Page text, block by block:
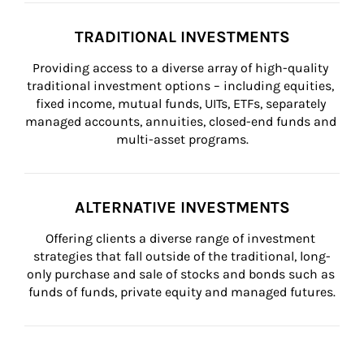
TRADITIONAL INVESTMENTS
Providing access to a diverse array of high-quality
traditional investment options – including equities,
fixed income, mutual funds, UITs, ETFs, separately
managed accounts, annuities, closed-end funds and
multi-asset programs.
ALTERNATIVE INVESTMENTS
Offering clients a diverse range of investment
strategies that fall outside of the traditional, long-
only purchase and sale of stocks and bonds such as
funds of funds, private equity and managed futures.